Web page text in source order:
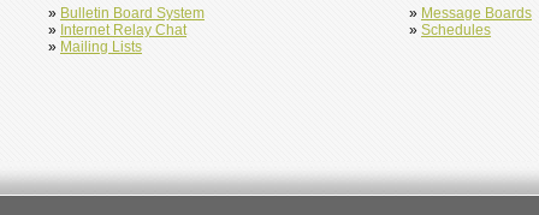
» Bulletin Board System
» Internet Relay Chat
» Mailing Lists
» Message Boards
» Schedules